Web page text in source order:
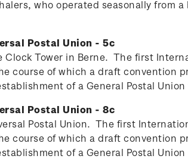
who operated seasonally from
Postal Union - 5c
Tower in Berne. The first
course of which a draft convention
of a General Postal
Postal Union - 8c
Postal Union. The first
course of which a draft convention
of a General Postal